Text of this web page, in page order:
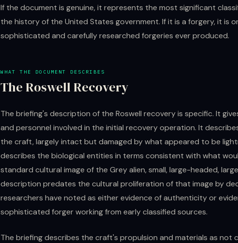
If the document is genuine, it represents the most significant
the history of the United States government. If it is a forgery, it is
sophisticated and carefully researched forgeries ever produced.
WHAT THE DOCUMENT DESCRIBES
The Roswell Recovery
The briefing's description of the Roswell recovery is specific. It
and personnel involved in the initial recovery operation. It
the craft, largely intact but damaged by what appeared to be
describes the biological entities in terms consistent with what
standard cultural image of the Grey alien, small, large-headed,
description predates the cultural proliferation of that image by
researchers have noted as either evidence of authenticity or
sophisticated forger working from early classified sources.
The briefing describes the craft's propulsion and materials as not